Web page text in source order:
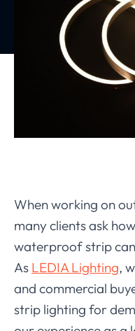
When working on
many clients ask
waterproof strip
As LEDIA Lighting,
and commercial
strip lighting for